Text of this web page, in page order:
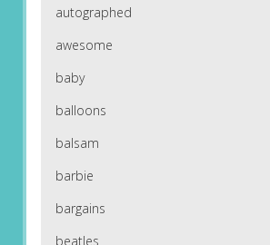
autographed
awesome
baby
balloons
balsam
barbie
bargains
beatles